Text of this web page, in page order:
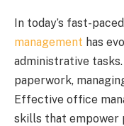
In today’s fast-
management has
administrative
paperwork,
Effective office
skills that empower